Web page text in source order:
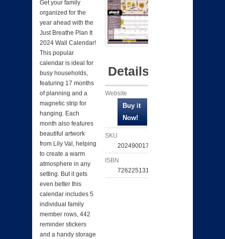
Get your family
organized for the
year ahead with the
Just Breathe Plan It
2024 Wall Calendar!
This popular
calendar is ideal for
busy households,
featuring 17 months
of planning and a
magnetic strip for
hanging. Each
month also features
beautiful artwork
from Lily Val, helping
to create a warm
atmosphere in any
setting. But it gets
even better this
calendar includes 5
individual family
member rows, 442
reminder stickers
and a handy storage
Details
Website
SKU
202490017401
ISBN
726225131663